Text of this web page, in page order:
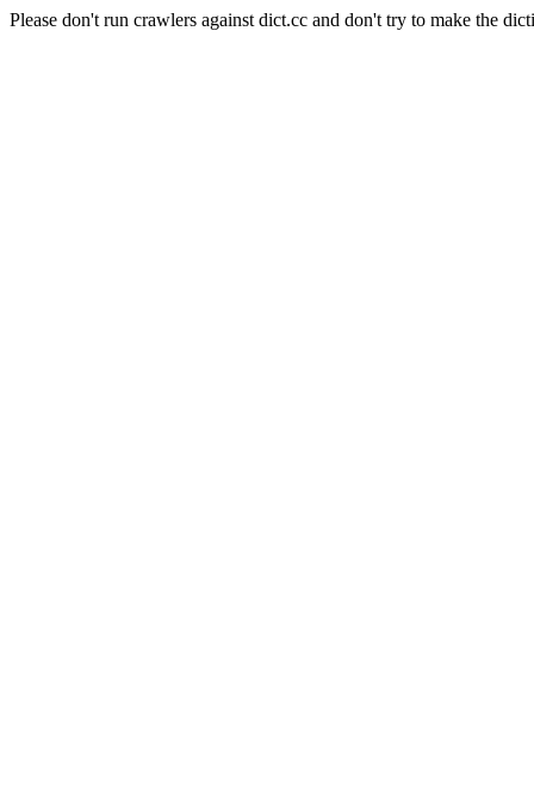
Please don't run crawlers against dict.cc and don't try to make the